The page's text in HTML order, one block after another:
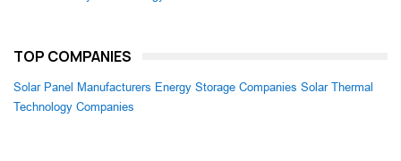
TOP COMPANIES
Solar Panel Manufacturers Energy Storage Companies Solar Thermal
Technology Companies